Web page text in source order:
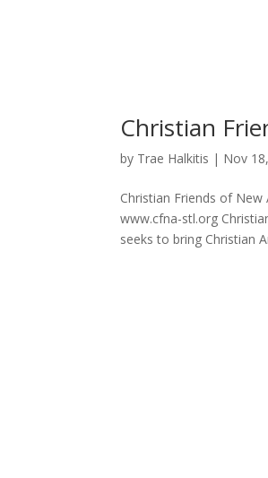
Christian
by Trae Halkitis | Nov
Christian Friends of New
www.cfna-stl.org
seeks to bring Christian